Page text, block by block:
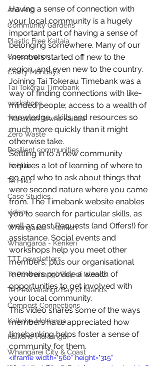
Anō Anō
Community Gardens
Plastic Free Kaitaia
Conservation
Crafty Mondays
Tai Tokerau Timebank
workshops
Transition Towns Kaitaia
Zero Waste
Resilient communities
Te Hiku
Te Hiku
Case Studies
videos
Whangaroa - Kerikeri
Whangaroa - Kerikeri
TTT newsletters
Te Pēwhairangi/Bay of Islands
Te Pēwhairangi/Bay of Islands
Compost Connections
Kaikohe-Hokianga
Kaikohe-Hokianga
Whangārei City & Coast
Having a sense of connection with
your local community is a hugely
important part of having a sense of
belonging somewhere. Many of our
members started off new to the
region, and even new to the country.
Joining Tai Tokerau Timebank was a
way of finding connections with like-
minded people; access to a wealth of
knowledge, skills and resources so
much more quickly than it might
otherwise take.
Settling in to a new community
requires a lot of learning of where to
go and who to ask about things that
were second nature where you came
from. The Timebank website enables
you to search for particular skills, as
well as post Requests (and Offers!) for
assistance. Social events and
workshops help you meet other
members, plus our organisational
members provide a wealth of
opportunities to get involved with
your local community.
This video shares some of the ways
members have appreciated how
timebanking helps foster a sense of
community for them.
<iframe width="560" height="315"